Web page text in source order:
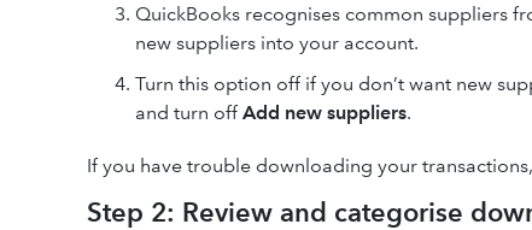
QuickBooks recognises common suppliers
new suppliers into your account.
Turn this option off if you don’t want new
and turn offAdd new suppliers.
If you have trouble downloading your
Step 2: Review and categorise